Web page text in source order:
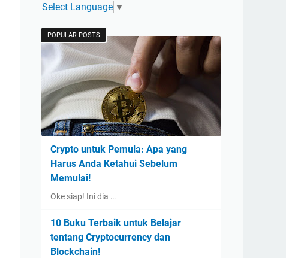
Select Language ▼
POPULAR POSTS
Crypto untuk Pemula: Apa yang
Harus Anda Ketahui Sebelum
Memulai!
Oke siap! Ini dia …
10 Buku Terbaik untuk Belajar
tentang Cryptocurrency dan
Blockchain!